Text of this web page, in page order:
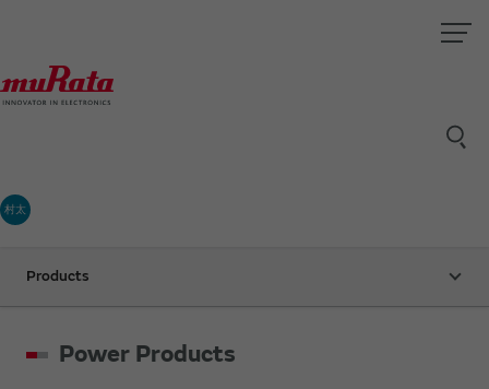
村太
Products
Power Products